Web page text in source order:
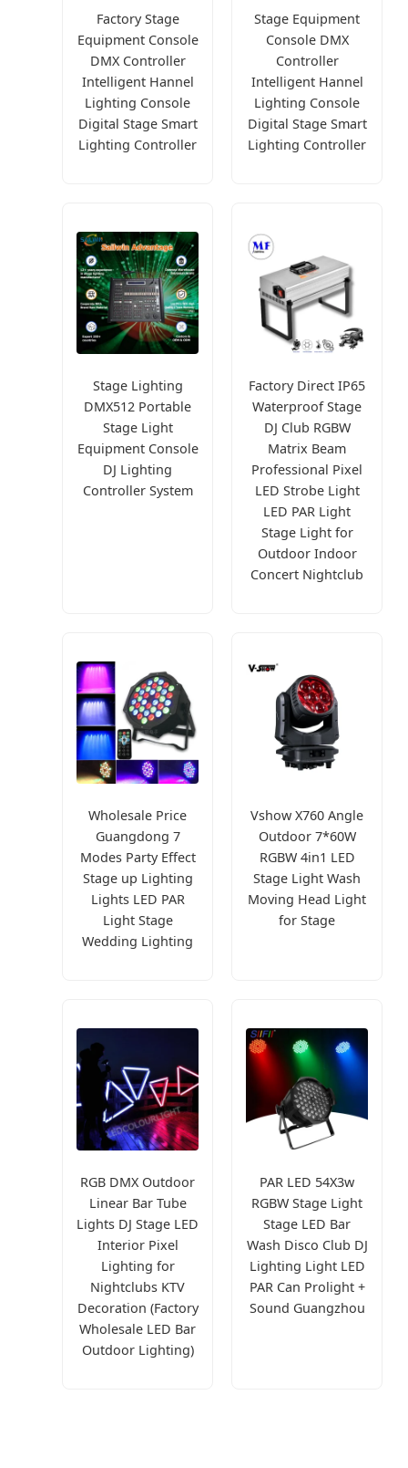
Factory Stage
Equipment Console
DMX Controller
Intelligent Hannel
Lighting Console
Digital Stage Smart
Lighting Controller
Stage Equipment
Console DMX
Controller
Intelligent Hannel
Lighting Console
Digital Stage Smart
Lighting Controller
Stage Lighting
DMX512 Portable
Stage Light
Equipment Console
DJ Lighting
Controller System
Factory Direct IP65
Waterproof Stage
DJ Club RGBW
Matrix Beam
Professional Pixel
LED Strobe Light
LED PAR Light
Stage Light for
Outdoor Indoor
Concert Nightclub
Wholesale Price
Guangdong 7
Modes Party Effect
Stage up Lighting
Lights LED PAR
Light Stage
Wedding Lighting
Vshow X760 Angle
Outdoor 7*60W
RGBW 4in1 LED
Stage Light Wash
Moving Head Light
for Stage
RGB DMX Outdoor
Linear Bar Tube
Lights DJ Stage LED
Interior Pixel
Lighting for
Nightclubs KTV
Decoration (Factory
Wholesale LED Bar
Outdoor Lighting)
PAR LED 54X3w
RGBW Stage Light
Stage LED Bar
Wash Disco Club DJ
Lighting Light LED
PAR Can Prolight +
Sound Guangzhou